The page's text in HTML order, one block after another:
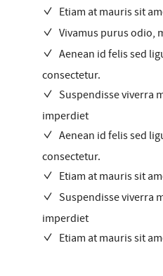
Etiam at mauris sit
Vivamus purus odio,
Aenean id felis sed
consectetur.
Suspendisse viverra
imperdiet
Aenean id felis sed
consectetur.
Etiam at mauris sit
Suspendisse viverra
imperdiet
Etiam at mauris sit